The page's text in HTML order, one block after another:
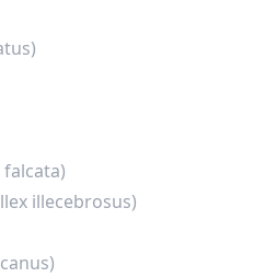
falcata)
illecebrosus)